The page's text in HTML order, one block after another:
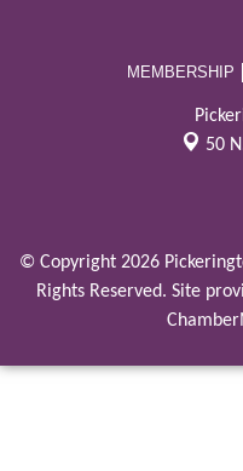
MEMBERSHIP
50
© Copyright 2026
Rights Reserved. Site